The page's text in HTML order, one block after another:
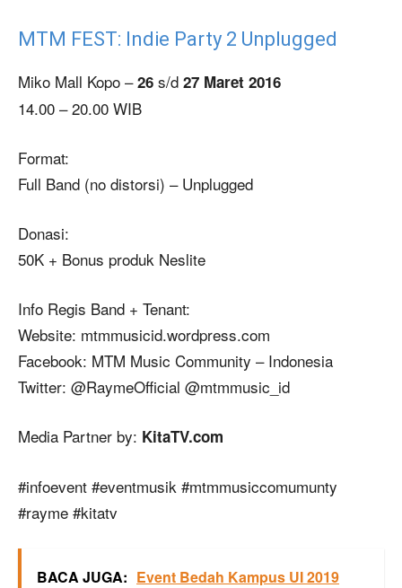
MTM FEST: Indie Party 2 Unplugged
Miko Mall Kopo –26 s/d 27 Maret 2016
14.00 – 20.00 WIB
Format:
Full Band (no distorsi) – Unplugged
Donasi:
50K + Bonus produk Neslite
Info Regis Band + Tenant:
Website: mtmmusicid.wordpress.com
Facebook: MTM Music Community – Indonesia
Twitter: @RaymeOfficial @mtmmusic_id
Media Partner by: KitaTV.com
#‎infoevent‬ ‪#‎eventmusik‬ ‪#‎mtmmusiccomumunty‬
‪#‎rayme‬ ‪#‎kitatv‬
BACA JUGA: Event Bedah Kampus UI 2019